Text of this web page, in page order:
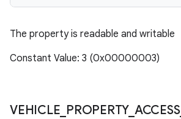
The property is readable and writable
Constant Value: 3 (0x00000003)
VEHICLE PROPERTY_ ACCESS_